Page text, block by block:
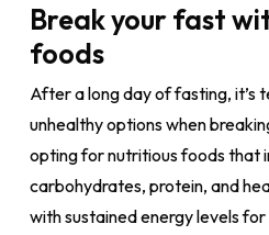
Break your fast
foods
After a long day of fasting, it’s
unhealthy options when
opting for nutritious foods that
carbohydrates, protein, and
with sustained energy levels